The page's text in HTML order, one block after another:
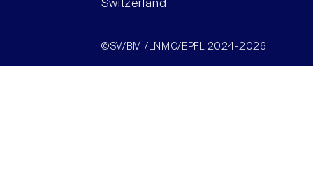
Switzerland
©SV/BMI/LNMC/EPFL 2024-2026